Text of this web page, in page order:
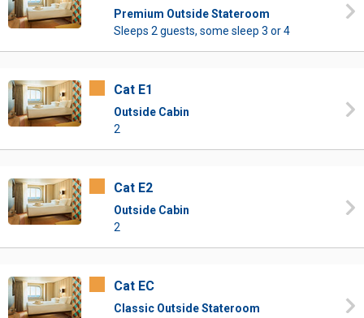
Premium Outside Stateroom
Sleeps 2 guests, some sleep 3 or 4
Cat E1
Outside Cabin
2
Cat E2
Outside Cabin
2
Cat EC
Classic Outside Stateroom